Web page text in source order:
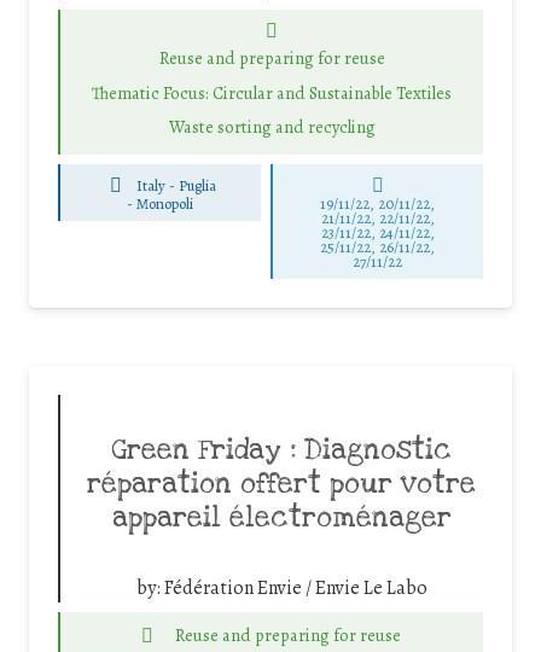
Reuse and preparing for reuse
Thematic Focus: Circular and Sustainable Textiles
Waste sorting and recycling
Italy - Puglia
-Monopoli 19/11/22, 20/11/22,
21/11/22, 22/11/22,
23/11/22, 24/11/22,
25/11/22, 26/11/22,
27/11/22
Green Friday : Diagnostic
réparation offert pour votre
appareil électroménager
by:Fédération Envie / Envie Le Labo
Reuse and preparing for reuse